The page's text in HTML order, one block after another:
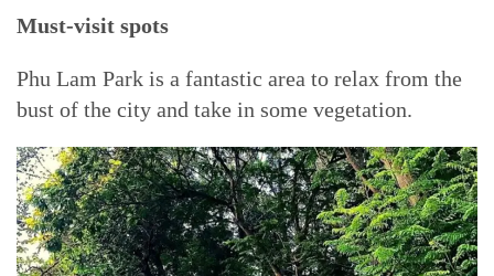
Must-visit spots
Phu Lam Park is a fantastic area to relax from the
bust of the city and take in some vegetation.